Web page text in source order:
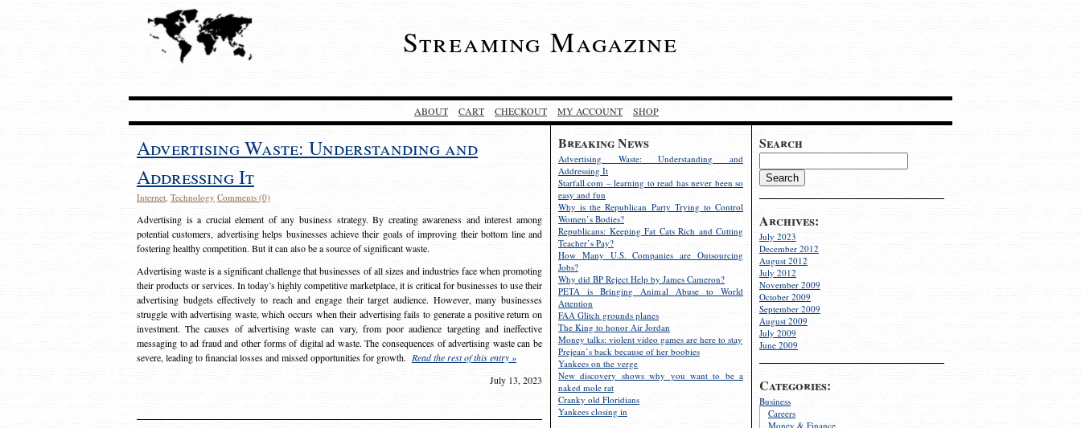
Streaming Magazine
ABOUT CART CHECKOUT MY ACCOUNT SHOP
Search
Archives:
July 2023
December 2012
August 2012
July 2012
November 2009
October 2009
September 2009
August 2009
July 2009
June 2009
Categories:
Business
Careers
Money & Finance
Breaking News
Advertising Waste: Understanding and
Addressing It
Starfall.com – learning to read has never been so
easy and fun
Why is the Republican Party Trying to Control
Women’s Bodies?
Republicans: Keeping Fat Cats Rich and Cutting
Teacher’s Pay?
How Many U.S. Companies are Outsourcing
Jobs?
Why did BP Reject Help by James Cameron?
PETA is Bringing Animal Abuse to World
Attention
FAA Glitch grounds planes
The King to honor Air Jordan
Money talks: violent video games are here to stay
Prejean’s back because of her boobies
Yankees on the verge
New discovery shows why you want to be a
naked mole rat
Cranky old Floridians
Yankees closing in
Advertising Waste: Understanding and
Addressing It
Internet, Technology Comments (0)
Advertising is a crucial element of any business strategy. By creating awareness and interest among
potential customers, advertising helps businesses achieve their goals of improving their bottom line and
fostering healthy competition. But it can also be a source of significant waste.
Advertising waste is a significant challenge that businesses of all sizes and industries face when promoting
their products or services. In today’s highly competitive marketplace, it is critical for businesses to use their
advertising budgets effectively to reach and engage their target audience. However, many businesses
struggle with advertising waste, which occurs when their advertising fails to generate a positive return on
investment. The causes of advertising waste can vary, from poor audience targeting and ineffective
messaging to ad fraud and other forms of digital ad waste. The consequences of advertising waste can be
severe, leading to financial losses and missed opportunities for growth. Read the rest of this entry »
July 13, 2023